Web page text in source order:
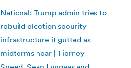
National: Trump admin tries to
rebuild election security
infrastructure it gutted as
midterms near | Tierney